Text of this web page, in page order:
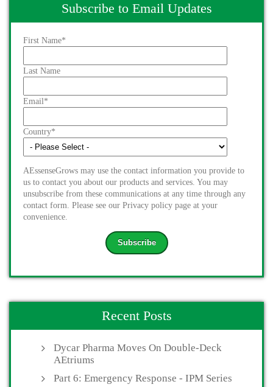
Subscribe to Email Updates
First Name*
Last Name
Email*
Country*
AEssenseGrows may use the contact information you provide to
us to contact you about our products and services. You may
unsubscribe from these communications at any time through any
contact form. Please see our Privacy policy page at your
convenience.
Recent Posts
Dycar Pharma Moves On Double-Deck
AEtriums
Part 6: Emergency Response - IPM Series